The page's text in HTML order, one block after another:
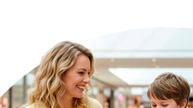
Spring
Inspiration
for
Your